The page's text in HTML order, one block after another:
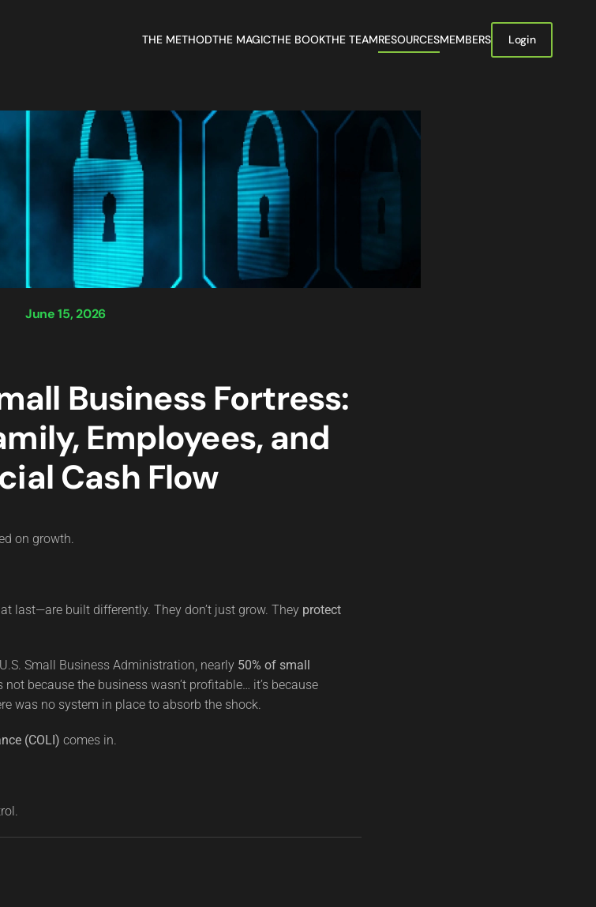
THE METHODTHE MAGICTHE BOOKTHE TEAMRESOURCESMEMBERS Login
June 15, 2026
Business Fortress:
Employees, and
Cash Flow
on growth.
last—are built differently. They don’t just grow. They protect
Small Business Administration, nearly 50% of small
not because the business wasn’t profitable… it’s because
was no system in place to absorb the shock.
(COLI) comes in.